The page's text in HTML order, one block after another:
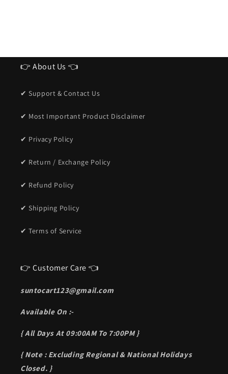
👉 About Us 👈
✔ Support & Contact Us
✔ Most Important Product Disclaimer
✔ Privacy Policy
✔ Return / Exchange Policy
✔ Refund Policy
✔ Shipping Policy
✔ Terms of Service
👉 Customer Care 👈
suntocart123@gmail.com
Available On :-
{ All Days At 09:00AM To 7:00PM }
{ Note : Excluding Regional & National Holidays
Closed. }